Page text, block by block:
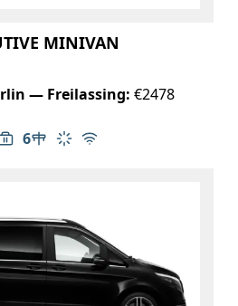
MINIVAN
— Freilassing: €2478
of passengers: 6
6 capacity: 6
Table in cabin
Climate control
Free Wi-Fi